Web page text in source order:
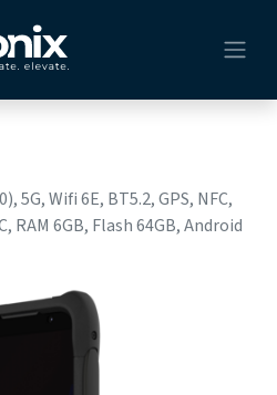
5G, Wifi 6E, BT5.2, GPS, NFC,
RAM 6GB, Flash 64GB, Android